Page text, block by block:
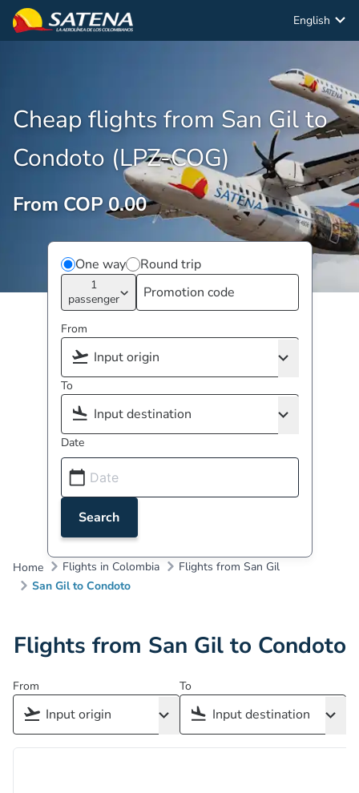
English
Cheap flights from San Gil to
Condoto (LPZ-COG)
From COP 0.00
One way Round trip
1
passenger
From
To
Date
Search
Home Flights in Colombia
Flights from San Gil
San Gil to Condoto
Flights from San Gil to Condoto
From To